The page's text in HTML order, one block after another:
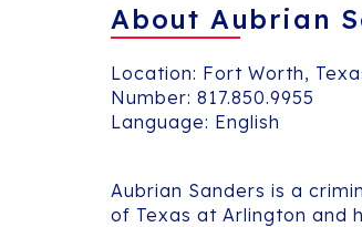
About Aubrian
Location: Fort Worth,
Number: 817.850.9955
Language: English
Aubrian Sanders is a
of Texas at Arlington and